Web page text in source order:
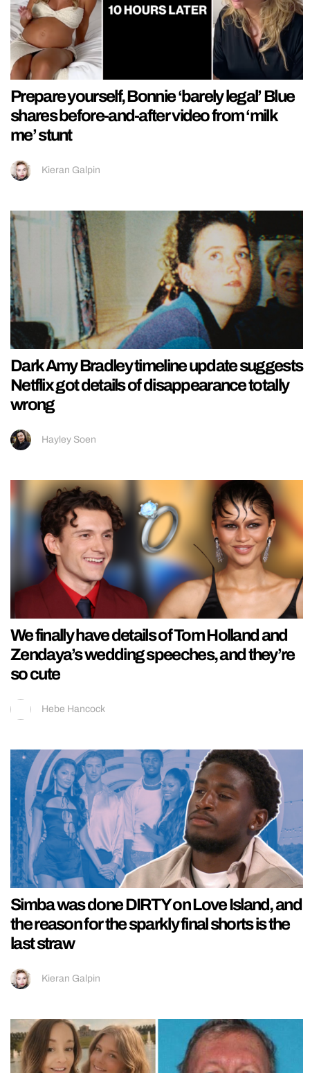
Prepare yourself, Bonnie ‘barely legal’ Blue
shares before-and-after video from ‘milk
me’ stunt
Kieran Galpin
Dark Amy Bradley timeline update suggests
Netflix got details of disappearance totally
wrong
Hayley Soen
We finally have details of Tom Holland and
Zendaya’s wedding speeches, and they’re
so cute
Hebe Hancock
Simba was done DIRTY on Love Island, and
the reason for the sparkly final shorts is the
last straw
Kieran Galpin